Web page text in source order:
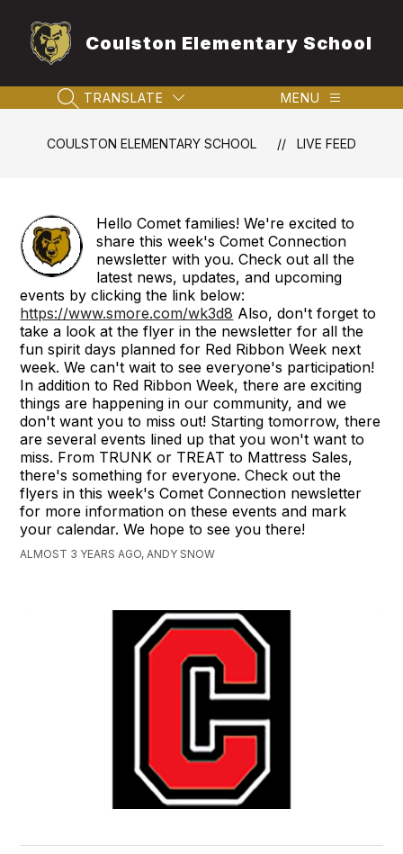
content
Coulston Elementary School
SEARCH SITE
TRANSLATE MENU
COULSTON ELEMENTARY SCHOOL LIVE FEED
Hello Comet families! We're excited to
share this week's Comet Connection
newsletter with you. Check out all the
latest news, updates, and upcoming
events by clicking the link below:
https://www.smore.com/wk3d8 Also, don't forget to
take a look at the flyer in the newsletter for all the
fun spirit days planned for Red Ribbon Week next
week. We can't wait to see everyone's participation!
In addition to Red Ribbon Week, there are exciting
things are happening in our community, and we
don't want you to miss out! Starting tomorrow, there
are several events lined up that you won't want to
miss. From TRUNK or TREAT to Mattress Sales,
there's something for everyone. Check out the
flyers in this week's Comet Connection newsletter
for more information on these events and mark
your calendar. We hope to see you there!
ALMOST 3 YEARS AGO, ANDY SNOW